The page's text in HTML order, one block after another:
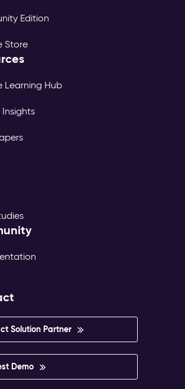
Edition
Store
Learning Hub
Insights
Solution Partner
Demo